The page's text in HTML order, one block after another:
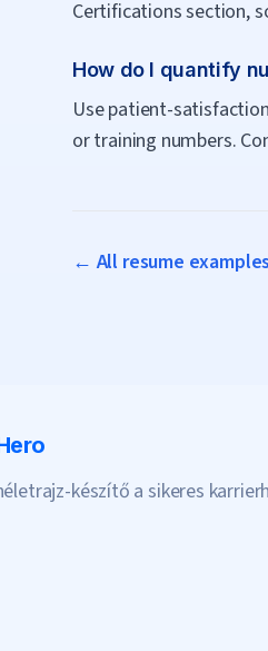
Certifications section,
How do I quantify
Use patient-
or training numbers.
← All resume examples
készítő a sikeres